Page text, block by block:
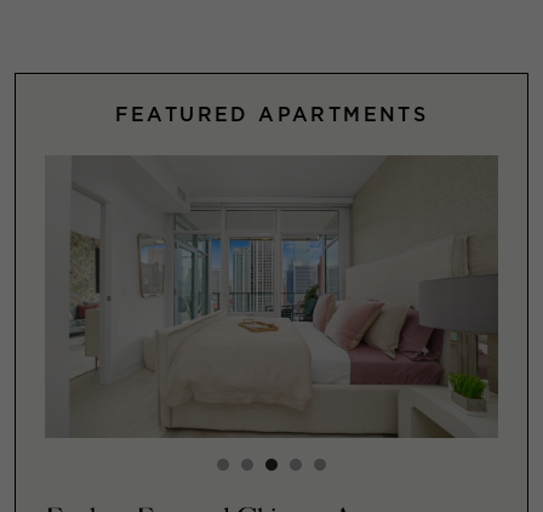
FEATURED APARTMENTS